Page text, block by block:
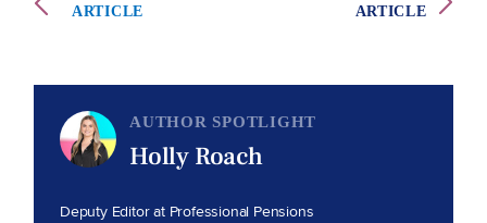
ARTICLE
ARTICLE
AUTHOR SPOTLIGHT
Holly Roach
Deputy Editor at Professional Pensions